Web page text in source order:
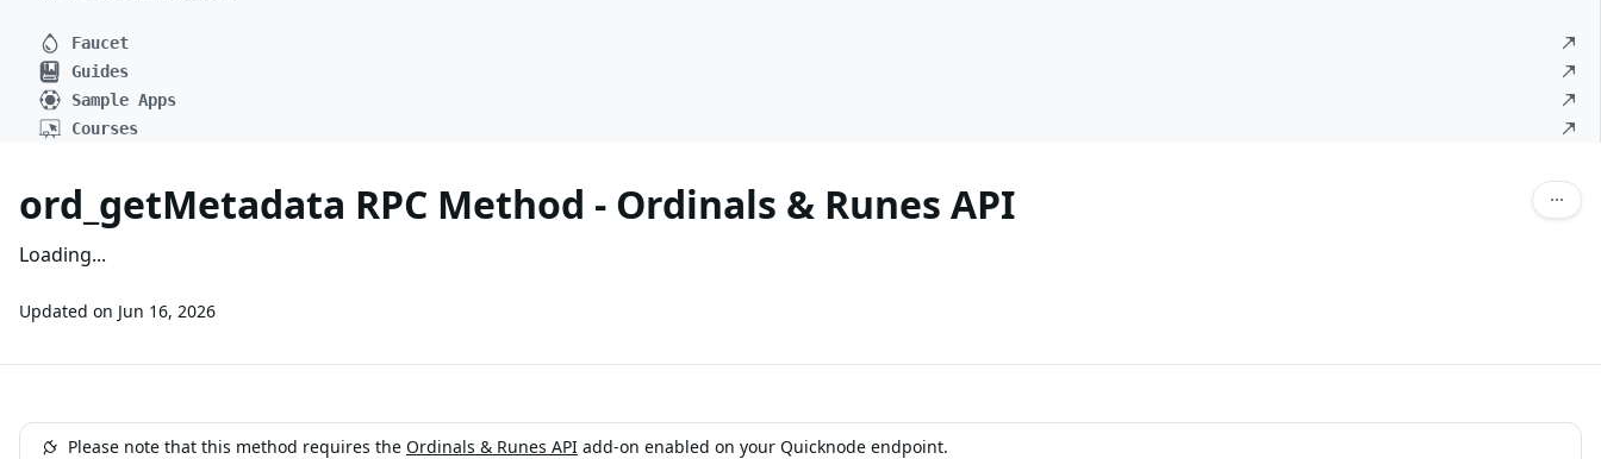
Faucet
Guides
Sample Apps
Courses
ord_getMetadata RPC Method - Ordinals & Runes API
Loading...
Updated on Jun 16, 2026
Please note that this method requires the Ordinals & Runes API add-on enabled on your Quicknode endpoint.